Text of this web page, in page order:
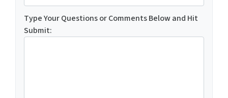
Type Your Questions or Comments Below and Hit
Submit: